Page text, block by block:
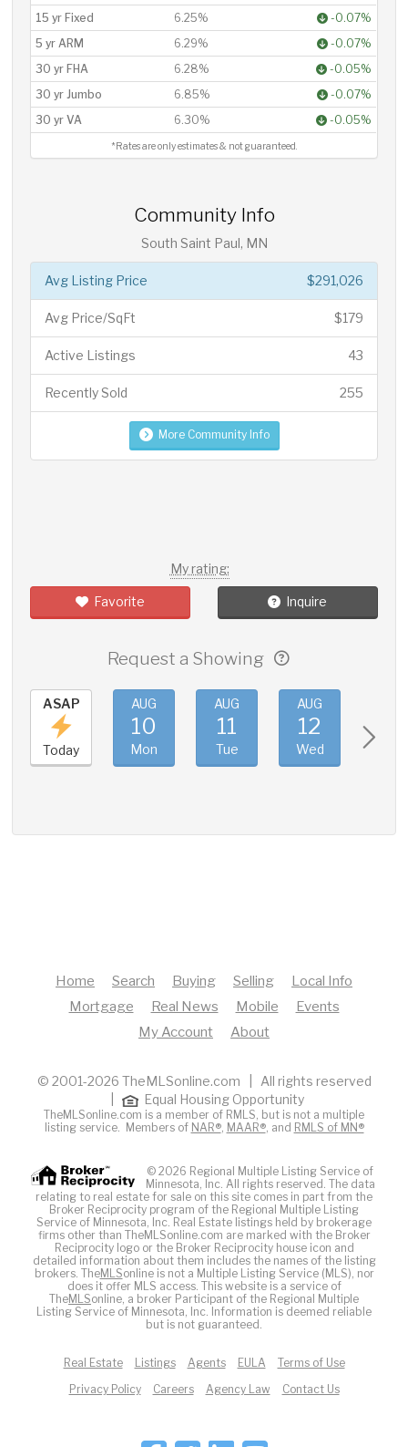
15 yr Fixed
6.25%
-0.07%
5 yr ARM
6.29%
-0.07%
30 yr FHA
6.28%
-0.05%
30 yr Jumbo
6.85%
-0.07%
30 yr VA
6.30% -0.05%
*Rates are only estimates & not guaranteed.
Community Info
South Saint Paul, MN
$291,026
Avg Listing Price
$179
Avg Price/SqFt
43
Active Listings
255
Recently Sold
More Community Info
My rating:
Favorite Inquire
Request a Showing
ASAP
Today
AUG
10
Mon
AUG
11
Tue
AUG
12
Wed
Home Search Buying Selling
Local Info
Mortgage
Real News Mobile
Events
My Account
About
© 2001-2026 TheMLSonline.com | All rights reserved
Equal Housing Opportunity
TheMLSonline.com is a member of RMLS, but is not a multiple
listing service. Members of NAR®, MAAR®, and RMLS of MN®
© 2026 Regional Multiple Listing Service of
Minnesota, Inc. All rights reserved. The data
relating to real estate for sale on this site comes in part from the
Broker Reciprocity program of the Regional Multiple Listing
Service of Minnesota, Inc. Real Estate listings held by brokerage
firms other than TheMLSonline.com are marked with the Broker
Reciprocity logo or the Broker Reciprocity house icon and
detailed information about them includes the names of the listing
brokers. TheMLSonline is not a Multiple Listing Service (MLS), nor
does it offer MLS access. This website is a service of
TheMLSonline, a broker Participant of the Regional Multiple
Listing Service of Minnesota, Inc. Information is deemed reliable
but is not guaranteed.
Real Estate Listings Agents EULA
Terms of Use
Privacy Policy
Careers Agency Law Contact Us